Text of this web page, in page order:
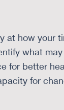
at how your
what
for better
for